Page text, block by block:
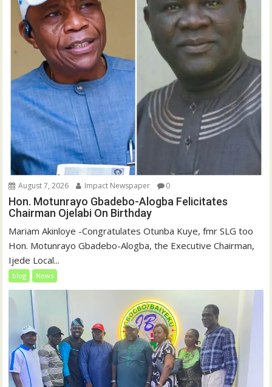
August 7, 2026 Impact Newspaper 0
Hon. Motunrayo Gbadebo-Alogba Felicitates
Chairman Ojelabi On Birthday
‎‎Mariam Akinloye ‎-Congratulates Otunba Kuye, fmr SLG too
Hon. Motunrayo Gbadebo-Alogba, the Executive Chairman,
Ijede Local...
blog News